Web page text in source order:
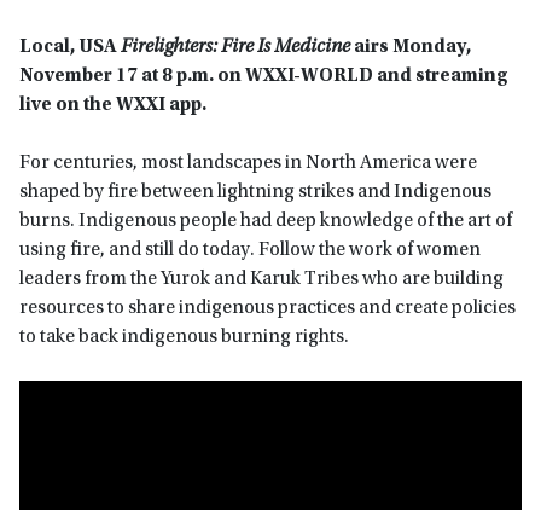
Local, USAFirelighters: Fire Is Medicine airs Monday,
November 17 at 8 p.m. on WXXI-WORLD and streaming
live on the WXXI app.
For centuries, most landscapes in North America were
shaped by fire between lightning strikes and Indigenous
burns. Indigenous people had deep knowledge of the art of
using fire, and still do today. Follow the work of women
leaders from the Yurok and Karuk Tribes who are building
resources to share indigenous practices and create policies
to take back indigenous burning rights.